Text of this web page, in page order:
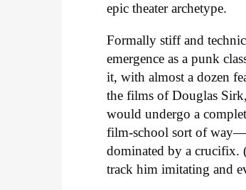
epic theater archetype.
Formally stiff and
emergence as a punk
it, with almost a dozen
the films of Douglas
would undergo a
film-school sort of
dominated by a crucifix.
track him imitating and